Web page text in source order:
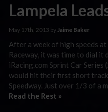
Lampela
May 17th, 2013 by Jaime Baker
After a week of high speeds
Raceway, it was time to dial it
iRacing.com Sprint Car Series
would hit their first short
Speedway. Just over 1/3 of a
Read the Rest »